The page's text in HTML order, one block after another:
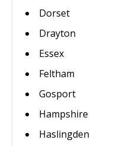
Dorset
Drayton
Essex
Feltham
Gosport
Hampshire
Haslingden